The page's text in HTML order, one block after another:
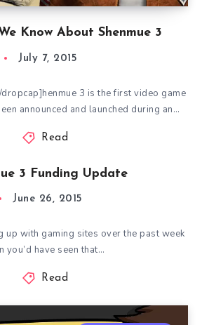
Know About Shenmue 3
July 7, 2015
3 is the first video game
announced and launched during an…
Read
3 Funding Update
June 26, 2015
up with gaming sites over the past week
you’d have seen that…
Read